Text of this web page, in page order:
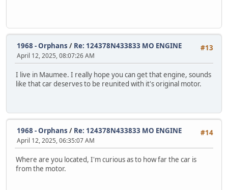
#13
1968 - Orphans / Re: 124378N433833 MO ENGINE
April 12, 2025, 08:07:26 AM
I live in Maumee. I really hope you can get that engine, sounds
like that car deserves to be reunited with it's original motor.
#14
1968 - Orphans / Re: 124378N433833 MO ENGINE
April 12, 2025, 06:35:07 AM
Where are you located, I'm curious as to how far the car is
from the motor.